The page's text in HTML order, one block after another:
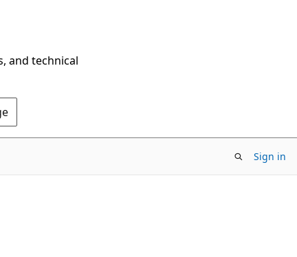
and technical
Sign in